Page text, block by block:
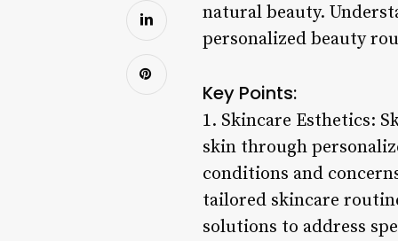
natural beauty.
personalized beauty
Key Points:
1. Skincare Esthetics:
skin through
conditions and
tailored skincare
solutions to address